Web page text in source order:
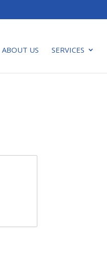
ABOUT US SERVICES